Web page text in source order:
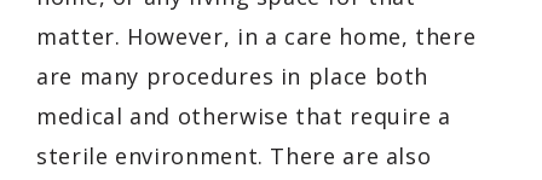
matter. However, in a care home, there
are many procedures in place both
medical and otherwise that require a
sterile environment. There are also